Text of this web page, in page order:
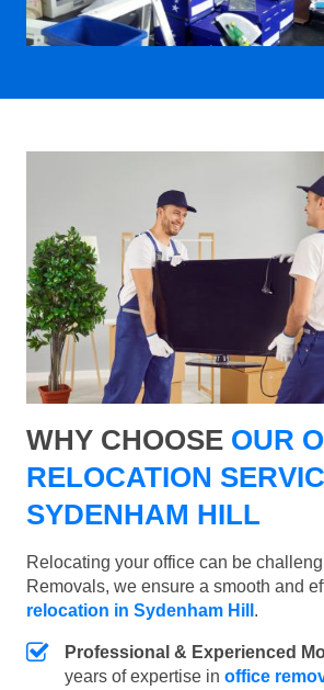
WHY CHOOSE OUR
RELOCATION
SYDENHAM HILL
Relocating your office can be
Removals, we ensure a smooth and
relocation in Sydenham Hill .
Professional & Experienced
years of expertise in office